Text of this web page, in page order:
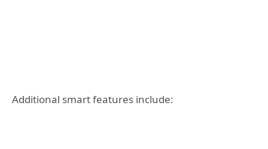
Additional smart features include: